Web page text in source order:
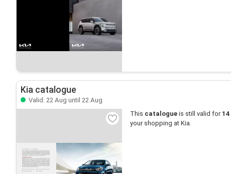
Kia catalogue
Valid: 22 Aug until 22 Aug
This catalogue is still valid for 14
your shopping at Kia.